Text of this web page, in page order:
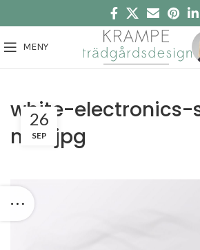
MENY
white-
new.jpg
26
SEP